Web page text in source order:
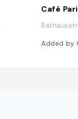
Café
Added by